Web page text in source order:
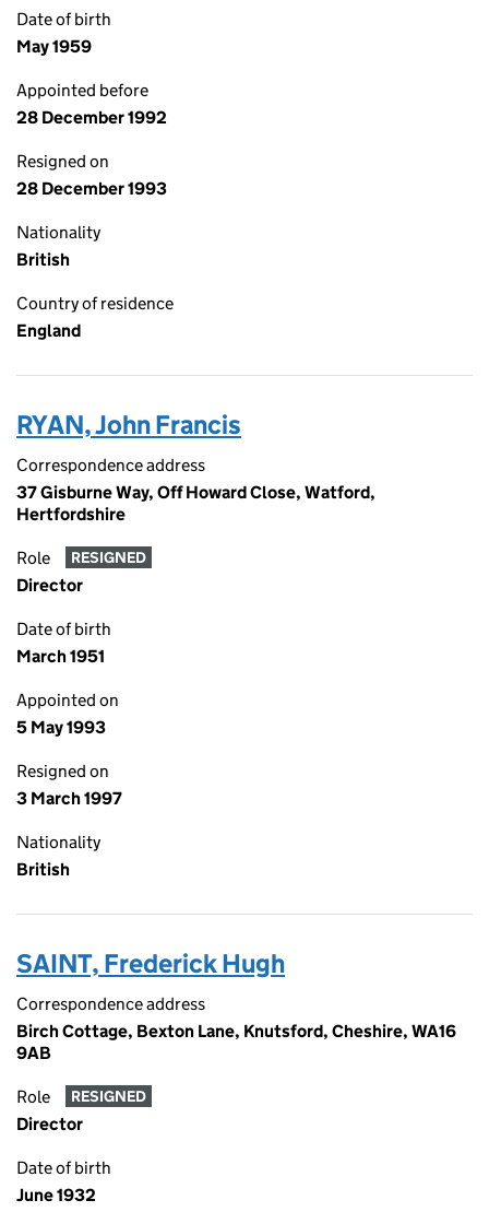
Date of birth
May 1959
Appointed before
28 December 1992
Resigned on
28 December 1993
Nationality
British
Country of residence
England
RYAN, John Francis
Correspondence address
37 Gisburne Way, Off Howard Close, Watford,
Hertfordshire
Role RESIGNED
Director
Date of birth
March 1951
Appointed on
5 May 1993
Resigned on
3 March 1997
Nationality
British
SAINT, Frederick Hugh
Correspondence address
Birch Cottage, Bexton Lane, Knutsford, Cheshire, WA16
9AB
Role RESIGNED
Director
Date of birth
June 1932